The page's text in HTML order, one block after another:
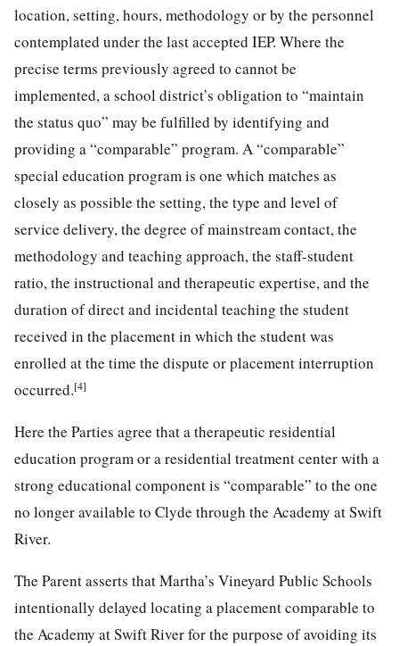
location, setting, hours, methodology or by the personnel
contemplated under the last accepted IEP. Where the
precise terms previously agreed to cannot be
implemented, a school district’s obligation to “maintain
the status quo” may be fulfilled by identifying and
providing a “comparable” program. A “comparable”
special education program is one which matches as
closely as possible the setting, the type and level of
service delivery, the degree of mainstream contact, the
methodology and teaching approach, the staff-student
ratio, the instructional and therapeutic expertise, and the
duration of direct and incidental teaching the student
received in the placement in which the student was
enrolled at the time the dispute or placement interruption
occurred.[4]
Here the Parties agree that a therapeutic residential
education program or a residential treatment center with a
strong educational component is “comparable” to the one
no longer available to Clyde through the Academy at Swift
River.
The Parent asserts that Martha’s Vineyard Public Schools
intentionally delayed locating a placement comparable to
the Academy at Swift River for the purpose of avoiding its